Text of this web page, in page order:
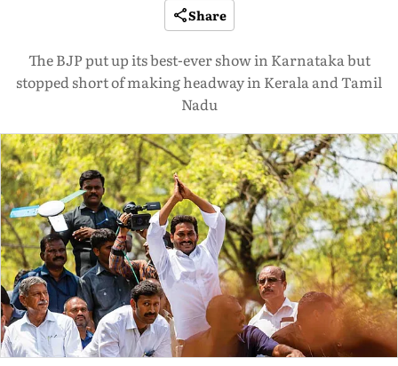
Share
The BJP put up its best-ever show in Karnataka but
stopped short of making headway in Kerala and Tamil
Nadu